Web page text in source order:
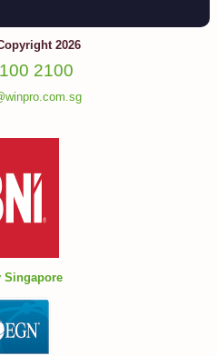
2026
2100
Singapore